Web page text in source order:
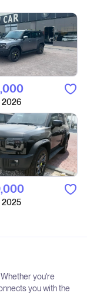
2026
2025
you're
you with the